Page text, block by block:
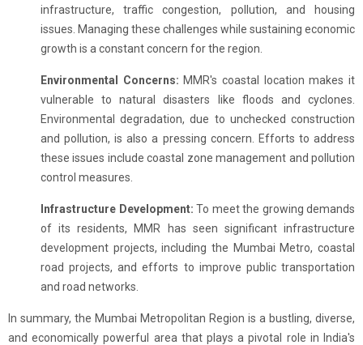
infrastructure, traffic congestion, pollution, and housing
issues. Managing these challenges while sustaining economic
growth is a constant concern for the region.
Environmental Concerns: MMR's coastal location makes it
vulnerable to natural disasters like floods and cyclones.
Environmental degradation, due to unchecked construction
and pollution, is also a pressing concern. Efforts to address
these issues include coastal zone management and pollution
control measures.
Infrastructure Development: To meet the growing demands
of its residents, MMR has seen significant infrastructure
development projects, including the Mumbai Metro, coastal
road projects, and efforts to improve public transportation
and road networks.
In summary, the Mumbai Metropolitan Region is a bustling, diverse,
and economically powerful area that plays a pivotal role in India's